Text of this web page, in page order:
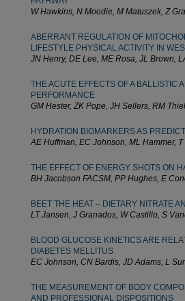
W Hawkins, N Moodie, M Matuszek, Z
ABERRANT REGULATION OF
LIFESTYLE PHYSICAL ACTIVITY IN
JN Henry, DE Lee, ME Rosa, JL Brown,
THE ACUTE EFFECTS OF A BALLISTIC
PERFORMANCE
GM Hester, ZK Pope, JH Sellers, RM
HYDRATION BIOMARKERS AS
AE Huffman, EC Johnson, ML Hammer,
THE EFFECT OF ENERGY SHOTS ON
BH Jacobson FACSM, PP Hughes, E
BEET THE HEAT – DIETARY NITRATE
LT Jansen, J Granados, W Castillo, S
BLOOD GLUCOSE KINETICS ARE
DIABETES MELLITUS
EC Johnson, CN Bardis, JD Adams, L
THE MEASUREMENT OF BODY
AND PROFESSIONAL DISPOSITIONS